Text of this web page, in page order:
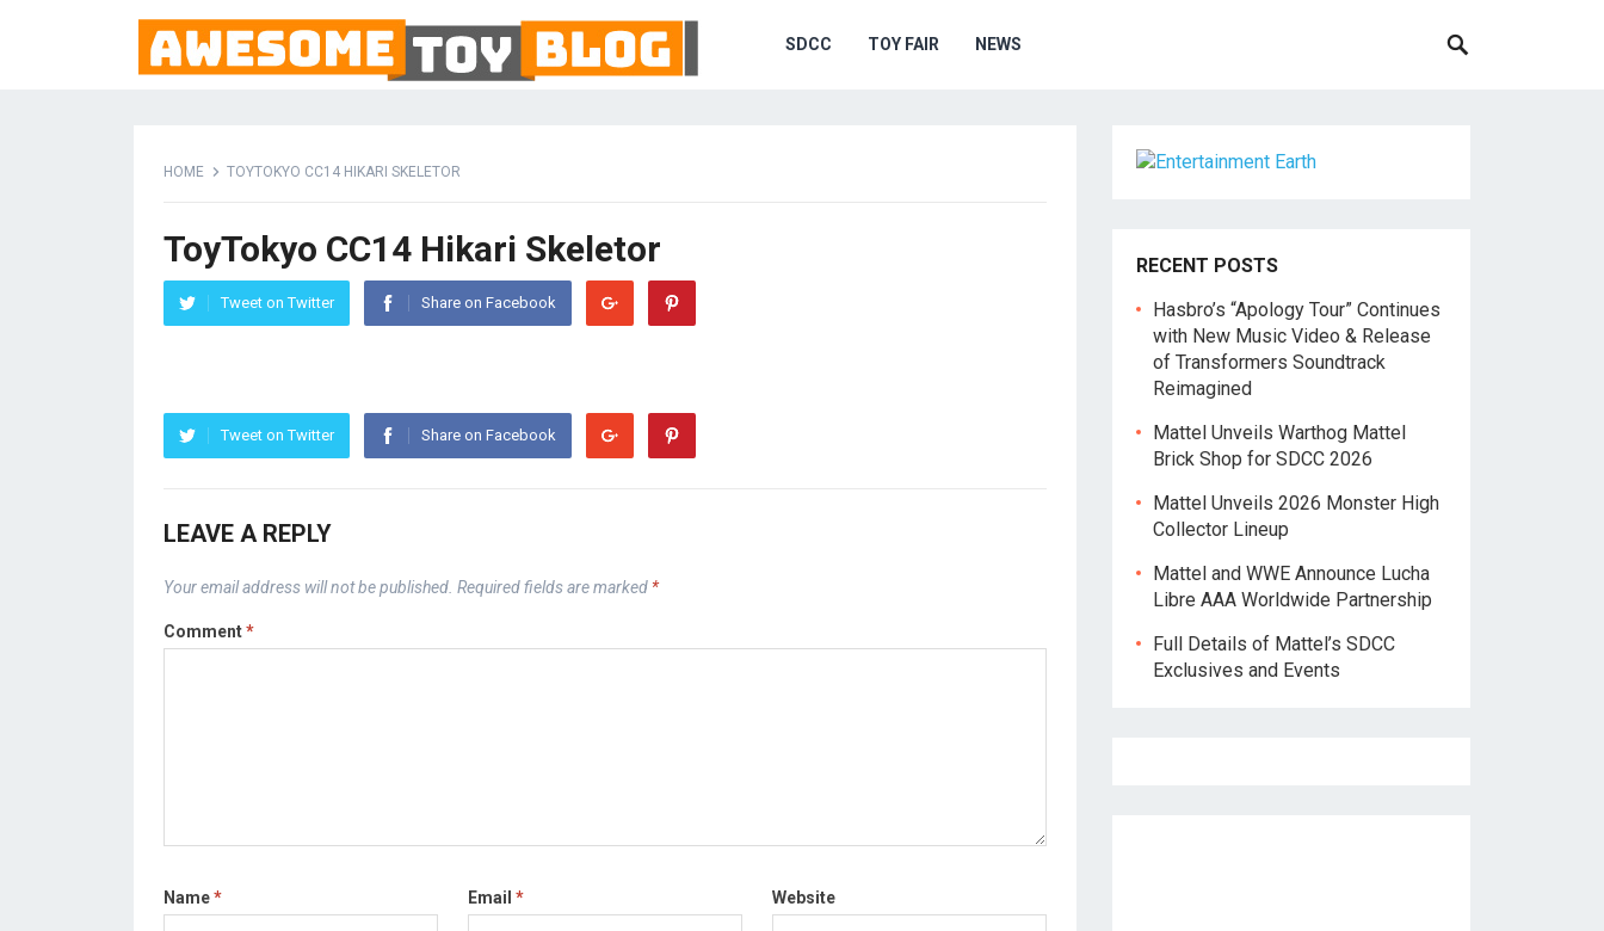
SDCC TOY FAIR NEWS
HOME TOYTOKYO CC14 HIKARI SKELETOR
ToyTokyo CC14 Hikari Skeletor
Tweet on Twitter Share on Facebook
Tweet on Twitter Share on Facebook
LEAVE A REPLY
Your email address will not be published. Required fields are marked *
Comment*
Name* Email * Website
RECENT POSTS
Hasbro’s “Apology Tour” Continues
with New Music Video & Release
of Transformers Soundtrack
Reimagined
Mattel Unveils Warthog Mattel
Brick Shop for SDCC 2026
Mattel Unveils 2026 Monster High
Collector Lineup
Mattel and WWE Announce Lucha
Libre AAA Worldwide Partnership
Full Details of Mattel’s SDCC
Exclusives and Events